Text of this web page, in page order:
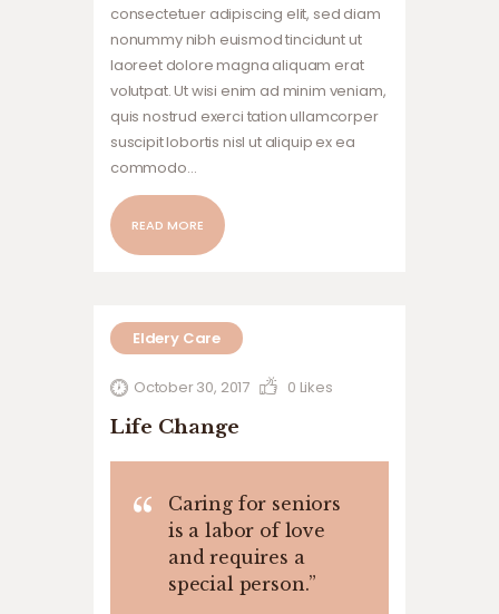
consectetuer adipiscing elit, sed diam
nonummy nibh euismod tincidunt ut
laoreet dolore magna aliquam erat
volutpat. Ut wisi enim ad minim veniam,
quis nostrud exerci tation ullamcorper
suscipit lobortis nisl ut aliquip ex ea
commodo…
READ MORE
Eldery Care
October 30, 2017 0 Likes
Life Change
Caring for seniors
is a labor of love
and requires a
special person.”